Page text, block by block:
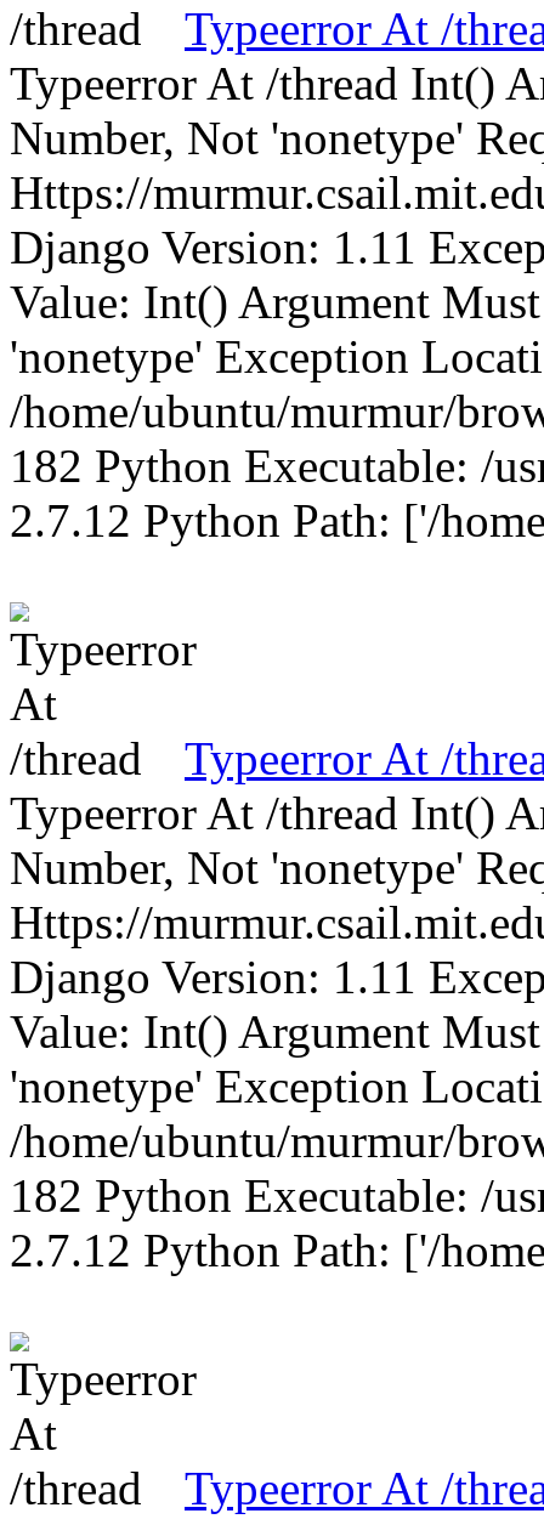
Typeerror At /
Typeerror At /thread Int()
Number, Not 'nonetype'
Https://
Django Version: 1.11
Value: Int() Argument
'nonetype' Exception
/home/ubuntu/murmur/
182 Python Executable: /
2.7.12 Python Path: ['/
Typeerror At /
Typeerror At /thread Int()
Number, Not 'nonetype'
Https://
Django Version: 1.11
Value: Int() Argument
'nonetype' Exception
/home/ubuntu/murmur/
182 Python Executable: /
2.7.12 Python Path: ['/
Typeerror At /